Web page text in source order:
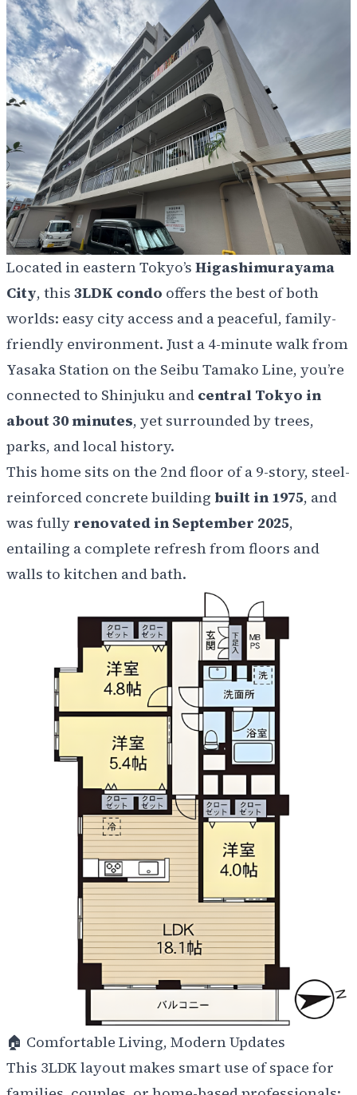
Located in eastern Tokyo’s Higashimurayama
City, this 3LDK condo offers the best of both
worlds: easy city access and a peaceful, family-
friendly environment. Just a 4-minute walk from
Yasaka Station on the Seibu Tamako Line, you’re
connected to Shinjuku and central Tokyo in
about 30 minutes, yet surrounded by trees,
parks, and local history.
This home sits on the 2nd floor of a 9-story, steel-
reinforced concrete building built in 1975, and
was fully renovated in September 2025,
entailing a complete refresh from floors and
walls to kitchen and bath.
🏠 Comfortable Living, Modern Updates
This 3LDK layout makes smart use of space for